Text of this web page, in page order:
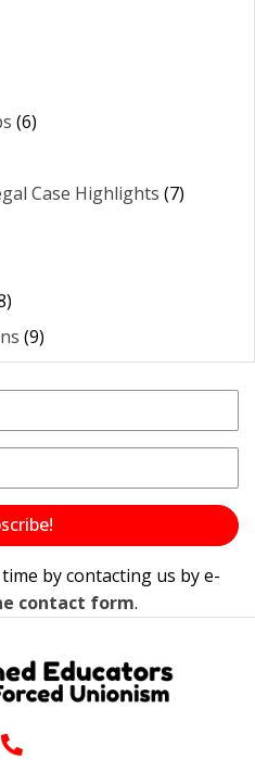
(6)
Case Highlights (7)
(9)
by contacting us by e-
contact form.